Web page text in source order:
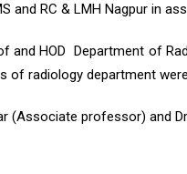
and RC & LMH Nagpur in
and HOD Department of
of radiology department
(Associate professor) and